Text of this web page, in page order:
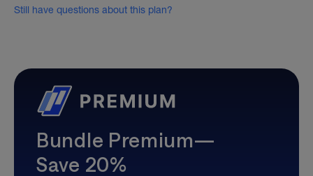
Still have questions about this plan?
Bundle Premium—
Save 20%